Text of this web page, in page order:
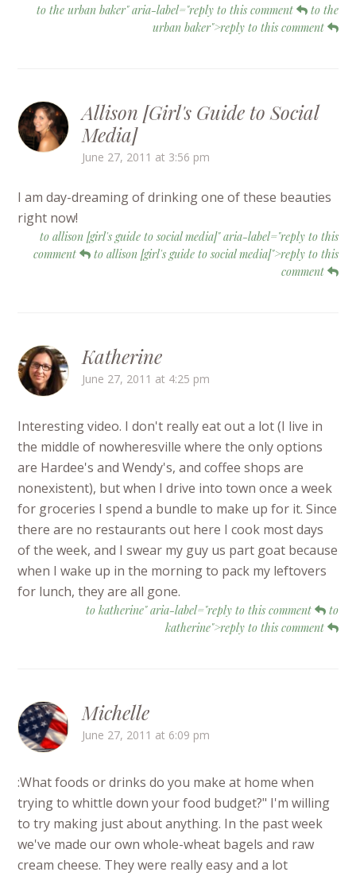
to the urban baker" aria-label="reply to this comment
to the
urban baker">reply to this comment
Allison [Girl's Guide to Social
Media]
June 27, 2011 at 3:56 pm
I am day-dreaming of drinking one of these beauties
right now!
to allison [girl's guide to social media]" aria-label="reply to this
comment
to allison [girl's guide to social media]">reply to this
comment
Katherine
June 27, 2011 at 4:25 pm
Interesting video. I don't really eat out a lot (I live in
the middle of nowheresville where the only options
are Hardee's and Wendy's, and coffee shops are
nonexistent), but when I drive into town once a week
for groceries I spend a bundle to make up for it. Since
there are no restaurants out here I cook most days
of the week, and I swear my guy us part goat because
when I wake up in the morning to pack my leftovers
for lunch, they are all gone.
to katherine" aria-label="reply to this comment
to
katherine">reply to this comment
Michelle
June 27, 2011 at 6:09 pm
:What foods or drinks do you make at home when
trying to whittle down your food budget?" I'm willing
to try making just about anything. In the past week
we've made our own whole-wheat bagels and raw
cream cheese. They were really easy and a lot